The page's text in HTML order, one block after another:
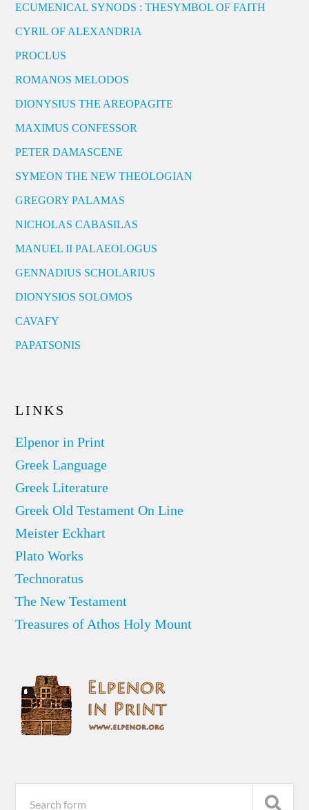
ECUMENICAL SYNODS : THESYMBOL OF FAITH
CYRIL OF ALEXANDRIA
PROCLUS
ROMANOS MELODOS
DIONYSIUS THE AREOPAGITE
MAXIMUS CONFESSOR
PETER DAMASCENE
SYMEON THE NEW THEOLOGIAN
GREGORY PALAMAS
NICHOLAS CABASILAS
MANUEL II PALAEOLOGUS
GENNADIUS SCHOLARIUS
DIONYSIOS SOLOMOS
CAVAFY
PAPATSONIS
LINKS
Elpenor in Print
Greek Language
Greek Literature
Greek Old Testament On Line
Meister Eckhart
Plato Works
Technoratus
The New Testament
Treasures of Athos Holy Mount